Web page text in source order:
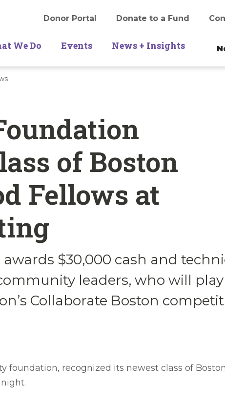
Donor Portal Donate to a Fund
We Do Events News + Insights
of Boston
Fellows at
$30,000 cash and
leaders, who will play
Collaborate Boston
foundation, recognized its newest class of